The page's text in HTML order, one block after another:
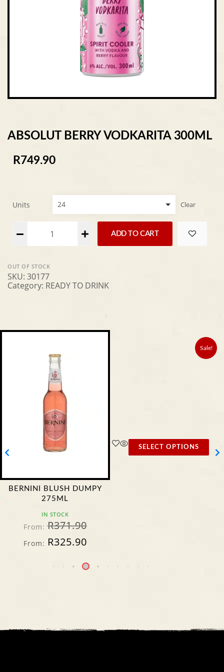
ABSOLUT BERRY VODKARITA 300ML
R749.90
Units Clear
ADD TO CART
Alternative:
OUT OF STOCK
SKU: 30177
Category: READY TO DRINK
Sale!
BERNINI BLUSH DUMPY
275ML
IN STOCK
From: R371.90
From: R325.90
SELECT OPTIONS